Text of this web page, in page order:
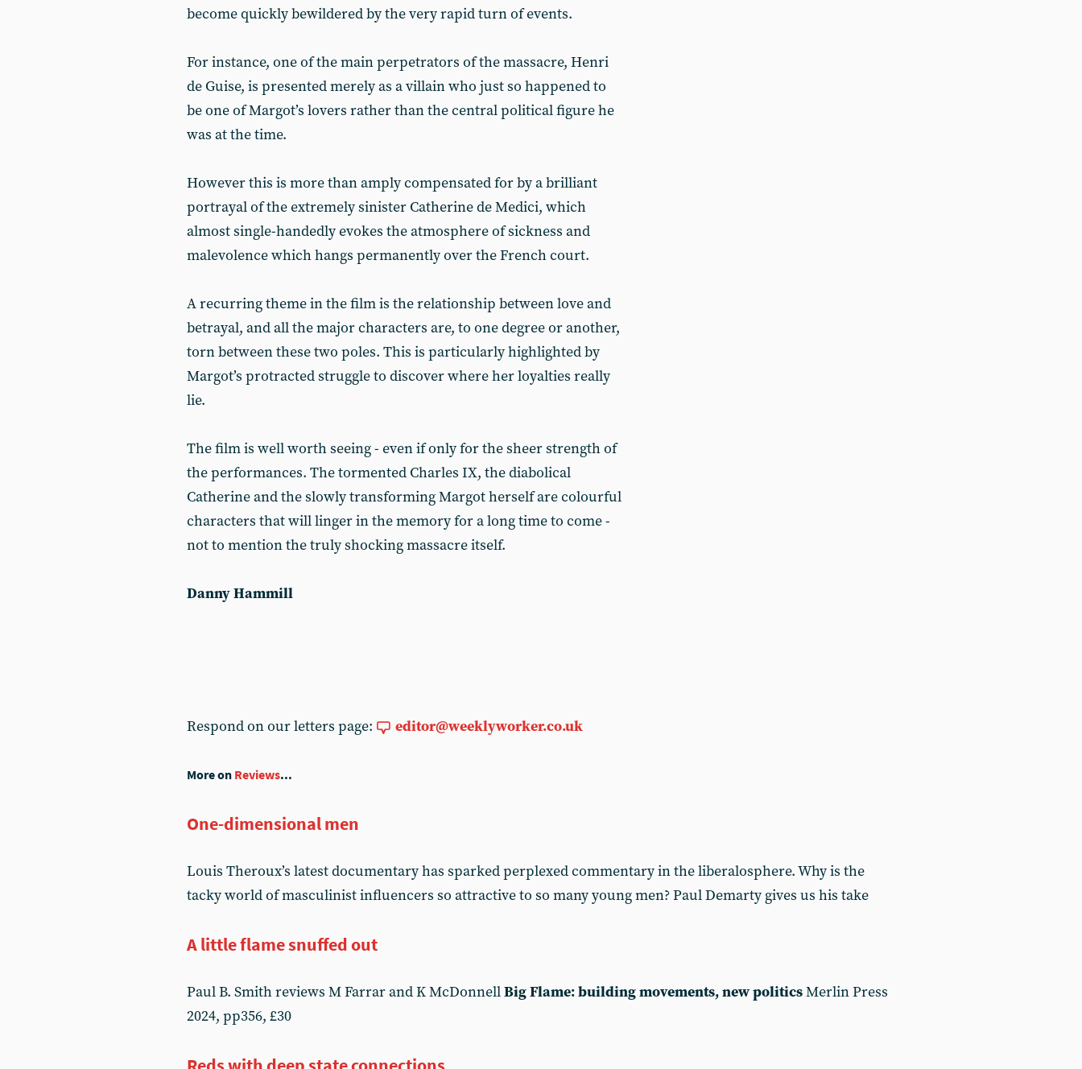
become quickly bewildered by the very rapid turn of events.
For instance, one of the main perpetrators of the massacre, Henri
de Guise, is presented merely as a villain who just so happened to
be one of Margot’s lovers rather than the central political figure he
was at the time.
However this is more than amply compensated for by a brilliant
portrayal of the extremely sinister Catherine de Medici, which
almost single-handedly evokes the atmosphere of sickness and
malevolence which hangs permanently over the French court.
A recurring theme in the film is the relationship between love and
betrayal, and all the major characters are, to one degree or another,
torn between these two poles. This is particularly highlighted by
Margot’s protracted struggle to discover where her loyalties really
lie.
The film is well worth seeing - even if only for the sheer strength of
the performances. The tormented Charles IX, the diabolical
Catherine and the slowly transforming Margot herself are colourful
characters that will linger in the memory for a long time to come -
not to mention the truly shocking massacre itself.
Danny Hammill
Respond on our letters page: editor@weeklyworker.co.uk
More on Reviews...
One-dimensional men
Louis Theroux’s latest documentary has sparked perplexed commentary in the liberalosphere. Why is the
tacky world of masculinist influencers so attractive to so many young men? Paul Demarty gives us his take
A little flame snuffed out
Paul B. Smith reviews M Farrar and K McDonnellBig Flame: building movements, new politicsMerlin Press
2024, pp356, £30